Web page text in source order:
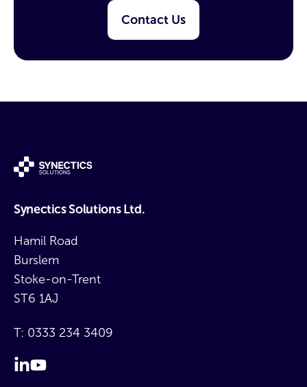
Contact Us
Synectics Solutions Ltd.
Hamil Road
Burslem
Stoke-on-Trent
ST6 1AJ
T: 0333 234 3409